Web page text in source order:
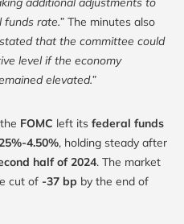
rate.” The minutes also
that the committee could
level if the economy
elevated.”
FOMC left its federal funds
4.50%, holding steady after
half of 2024. The market
cut of -37 bp by the end of